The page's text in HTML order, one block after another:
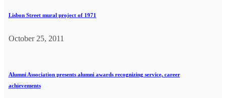
Lisbon Street mural project of 1971
October 25, 2011
Alumni Association presents alumni awards recognizing service, career
achievements